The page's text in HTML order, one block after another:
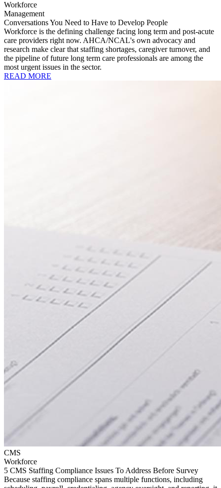
Workforce
Management
Conversations You Need to Have to Develop People
Workforce is the defining challenge facing long term and post-acute
care providers right now. AHCA/NCAL's own advocacy and
research make clear that staffing shortages, caregiver turnover, and
the pipeline of future long term care professionals are among the
most urgent issues in the sector.
READ MORE
CMS
Workforce
5 CMS Staffing Compliance Issues To Address Before Survey
Because staffing compliance spans multiple functions, including